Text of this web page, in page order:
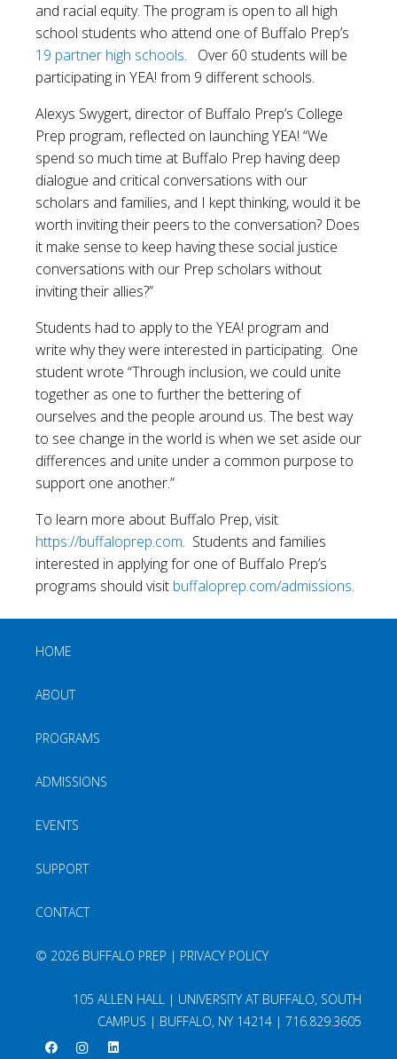
and racial equity. The program is open to all high
school students who attend one of Buffalo Prep’s
19 partner high schools. Over 60 students will be
participating in YEA! from 9 different schools.
Alexys Swygert, director of Buffalo Prep’s College
Prep program, reflected on launching YEA! “We
spend so much time at Buffalo Prep having deep
dialogue and critical conversations with our
scholars and families, and I kept thinking, would it be
worth inviting their peers to the conversation? Does
it make sense to keep having these social justice
conversations with our Prep scholars without
inviting their allies?”
Students had to apply to the YEA! program and
write why they were interested in participating. One
student wrote “Through inclusion, we could unite
together as one to further the bettering of
ourselves and the people around us. The best way
to see change in the world is when we set aside our
differences and unite under a common purpose to
support one another.”
To learn more about Buffalo Prep, visit
https://buffaloprep.com. Students and families
interested in applying for one of Buffalo Prep’s
programs should visit buffaloprep.com/admissions.
HOME
ABOUT
PROGRAMS
ADMISSIONS
EVENTS
SUPPORT
CONTACT
© 2026 BUFFALO PREP | PRIVACY POLICY
105 ALLEN HALL | UNIVERSITY AT BUFFALO, SOUTH
CAMPUS | BUFFALO, NY 14214 | 716.829.3605